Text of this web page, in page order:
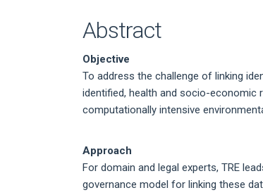
Abstract
Objective
To address the challenge of linking
identified, health and socio-economic
computationally intensive
Approach
For domain and legal experts, TRE
governance model for linking these